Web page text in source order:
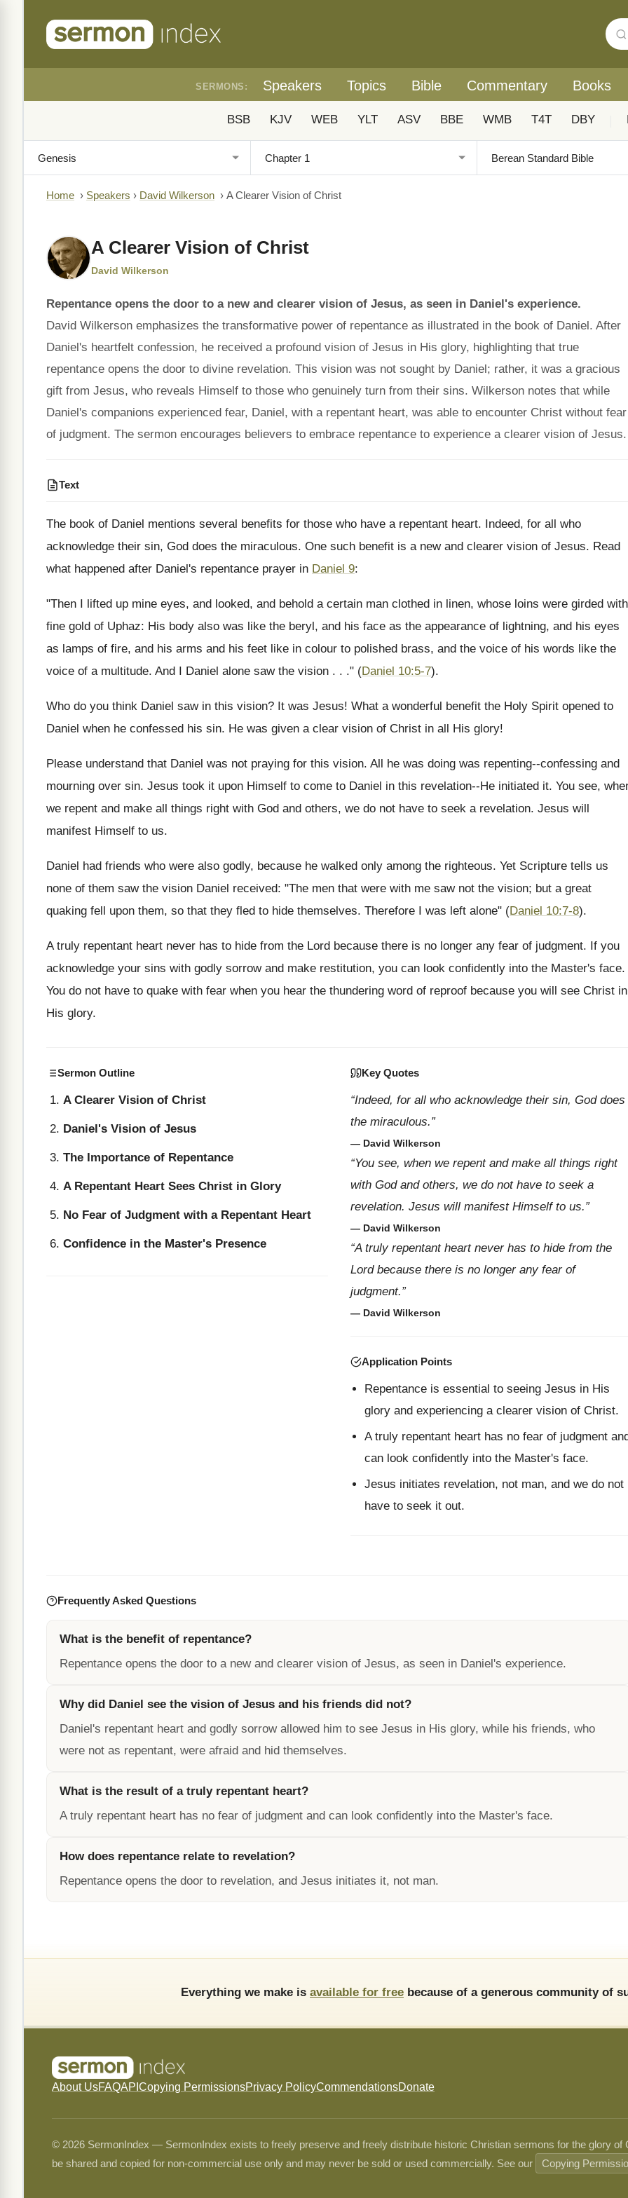
SERMONS: Speakers Topics Bible Commentary Books
BSB KJV WEB YLT ASV BBE WMB T4T DBY
Home › Speakers › David Wilkerson › A Clearer Vision of Christ
A Clearer Vision of Christ
David Wilkerson
Repentance opens the door to a new and clearer vision of Jesus, as seen in Daniel's experience.
David Wilkerson emphasizes the transformative power of repentance as illustrated in the book of Daniel. After
Daniel's heartfelt confession, he received a profound vision of Jesus in His glory, highlighting that true
repentance opens the door to divine revelation. This vision was not sought by Daniel; rather, it was a gracious
gift from Jesus, who reveals Himself to those who genuinely turn from their sins. Wilkerson notes that while
Daniel's companions experienced fear, Daniel, with a repentant heart, was able to encounter Christ without fear
of judgment. The sermon encourages believers to embrace repentance to experience a clearer vision of Jesus.
Text
The book of Daniel mentions several benefits for those who have a repentant heart. Indeed, for all who
acknowledge their sin, God does the miraculous. One such benefit is a new and clearer vision of Jesus. Read
what happened after Daniel's repentance prayer in Daniel 9:
"Then I lifted up mine eyes, and looked, and behold a certain man clothed in linen, whose loins were girded with
fine gold of Uphaz: His body also was like the beryl, and his face as the appearance of lightning, and his eyes
as lamps of fire, and his arms and his feet like in colour to polished brass, and the voice of his words like the
voice of a multitude. And I Daniel alone saw the vision . . ." (Daniel 10:5-7).
Who do you think Daniel saw in this vision? It was Jesus! What a wonderful benefit the Holy Spirit opened to
Daniel when he confessed his sin. He was given a clear vision of Christ in all His glory!
Please understand that Daniel was not praying for this vision. All he was doing was repenting--confessing and
mourning over sin. Jesus took it upon Himself to come to Daniel in this revelation--He initiated it. You see,
we repent and make all things right with God and others, we do not have to seek a revelation. Jesus will
manifest Himself to us.
Daniel had friends who were also godly, because he walked only among the righteous. Yet Scripture tells us
none of them saw the vision Daniel received: "The men that were with me saw not the vision; but a great
quaking fell upon them, so that they fled to hide themselves. Therefore I was left alone" (Daniel 10:7-8).
A truly repentant heart never has to hide from the Lord because there is no longer any fear of judgment. If you
acknowledge your sins with godly sorrow and make restitution, you can look confidently into the Master's face.
You do not have to quake with fear when you hear the thundering word of reproof because you will see Christ in
His glory.
Sermon Outline
A Clearer Vision of Christ
Daniel's Vision of Jesus
The Importance of Repentance
A Repentant Heart Sees Christ in Glory
No Fear of Judgment with a Repentant Heart
Confidence in the Master's Presence
Key Quotes
“Indeed, for all who acknowledge their sin, God does
the miraculous.”
— David Wilkerson
“You see, when we repent and make all things right
with God and others, we do not have to seek a
revelation. Jesus will manifest Himself to us.”
— David Wilkerson
“A truly repentant heart never has to hide from the
Lord because there is no longer any fear of
judgment.”
— David Wilkerson
Application Points
Repentance is essential to seeing Jesus in His
glory and experiencing a clearer vision of Christ.
A truly repentant heart has no fear of judgment
can look confidently into the Master's face.
Jesus initiates revelation, not man, and we do not
have to seek it out.
Frequently Asked Questions
What is the benefit of repentance?
Repentance opens the door to a new and clearer vision of Jesus, as seen in Daniel's experience.
Why did Daniel see the vision of Jesus and his friends did not?
Daniel's repentant heart and godly sorrow allowed him to see Jesus in His glory, while his friends, who
were not as repentant, were afraid and hid themselves.
What is the result of a truly repentant heart?
A truly repentant heart has no fear of judgment and can look confidently into the Master's face.
How does repentance relate to revelation?
Repentance opens the door to revelation, and Jesus initiates it, not man.
Everything we make is available for free because of a generous community of
About UsFAQAPI Copying PermissionsPrivacy PolicyCommendationsDonate
© 2026 SermonIndex — SermonIndex exists to freely preserve and freely distribute historic Christian sermons for the glory
be shared and copied for non-commercial use only and may never be sold or used commercially. See our
Copying